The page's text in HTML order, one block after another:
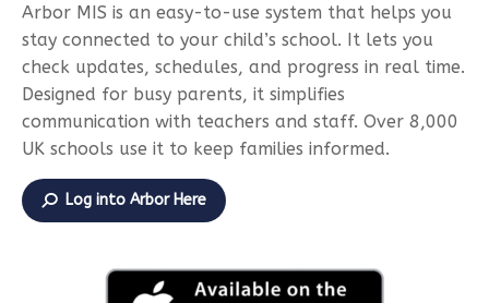
Arbor MIS is an easy-to-use system that helps you
stay connected to your child’s school. It lets you
check updates, schedules, and progress in real time.
Designed for busy parents, it simplifies
communication with teachers and staff. Over 8,000
UK schools use it to keep families informed.
Log into Arbor Here